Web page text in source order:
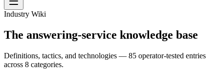
Industry Wiki
The answering-service knowledge base
Definitions, tactics, and technologies — 85 operator-tested entries
across 8 categories.